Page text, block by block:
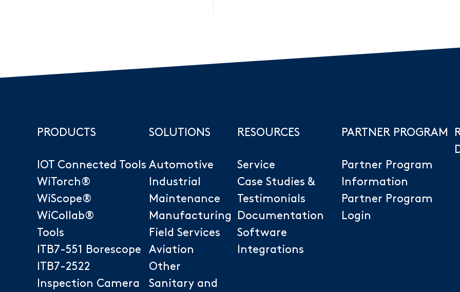
PRODUCTS
IOT Connected Tools
WiTorch®
WiScope®
WiCollab®
Tools
ITB7-551 Borescope
ITB7-2522
Inspection Camera
SOLUTIONS
Automotive
Industrial
Maintenance
Manufacturing
Field Services
Aviation
Other
Sanitary and
RESOURCES
Service
Case Studies &
Testimonials
Documentation
Software
Integrations
PARTNER PROGRAM
Partner Program
Information
Partner Program
Login